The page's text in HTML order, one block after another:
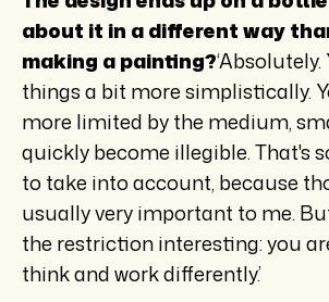
about it in a different way
making a painting?
things a bit more simplistically.
more limited by the medium,
quickly become illegible. That's
to take into account, because
usually very important to me.
the restriction interesting: you
think and work differently.’